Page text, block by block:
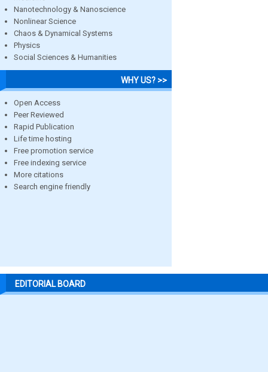
Nanotechnology & Nanoscience
Nonlinear Science
Chaos & Dynamical Systems
Physics
Social Sciences & Humanities
WHY US? >>
Open Access
Peer Reviewed
Rapid Publication
Life time hosting
Free promotion service
Free indexing service
More citations
Search engine friendly
EDITORIAL BOARD